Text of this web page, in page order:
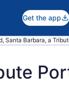
Get the app
Santa Barbara, a